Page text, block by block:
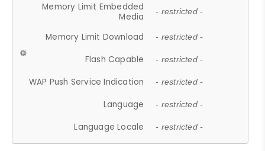
Memory Limit Embedded
Media
- restricted -
Memory Limit Download - restricted -
Flash Capable - restricted -
WAP Push Service Indication - restricted -
Language - restricted -
Language Locale - restricted -